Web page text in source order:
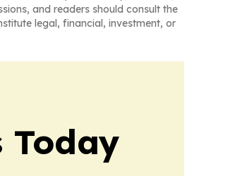
and readers should consult the
legal, financial, investment, or
Today